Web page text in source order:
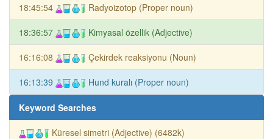
18:45:54 Radyoizotop (Proper noun)
18:36:57 Kimyasal özellik (Adjective)
16:16:08 Çekirdek reaksiyonu (Noun)
16:13:39 Hund kuralı (Proper noun)
Keyword Searches
Küresel simetri (Adjective) (6482k)